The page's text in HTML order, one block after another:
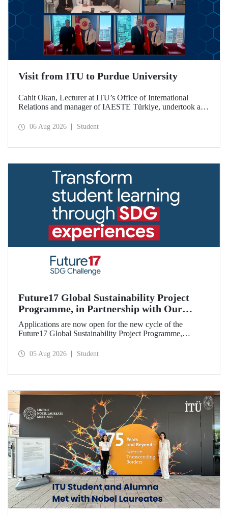
Visit from ITU to Purdue University
Cahit Okan, Lecturer at ITU’s Office of International
Relations and manager of IAESTE Türkiye, undertook a
including a visit to Purdue University, one of the world’s
06 Aug 2026 Student
Future17 Global Sustainability Project
Programme, in Partnership with Our
University, Now Open for Student
Applications
Applications are now open for the new cycle of the
Future17 Global Sustainability Project Programme,
and the University of Exeter, with Istanbul Technical
05 Aug 2026 Student